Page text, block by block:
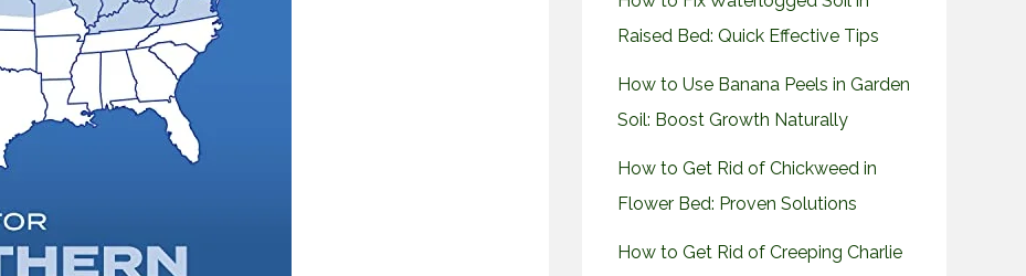
Raised Bed: Quick Effective Tips
How to Use Banana Peels in Garden
Soil: Boost Growth Naturally
How to Get Rid of Chickweed in
Flower Bed: Proven Solutions
How to Get Rid of Creeping Charlie